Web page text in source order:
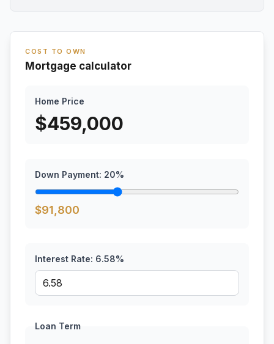
COST TO OWN
Mortgage calculator
Home Price
$459,000
Down Payment: 20%
$91,800
Interest Rate: 6.58%
Loan Term